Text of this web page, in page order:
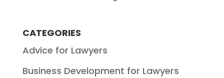
CATEGORIES
Advice for Lawyers
Business Development for Lawyers